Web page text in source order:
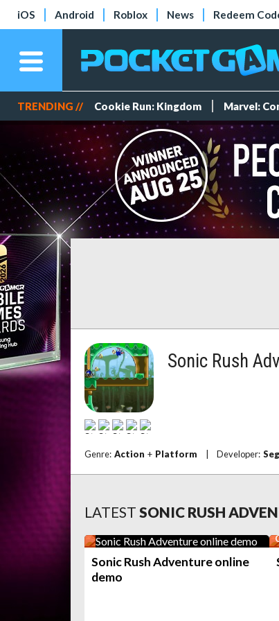
iOS Android Roblox News Redeem
TRENDING // Cookie Run: Kingdom Marvel:
Sonic Rush
Genre: Action + Platform Developer:
LATEST SONIC RUSH
Sonic Rush Adventure online
demo